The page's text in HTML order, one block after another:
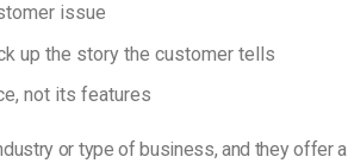
issue
up the story the customer tells
not its features
or type of business, and they offer a